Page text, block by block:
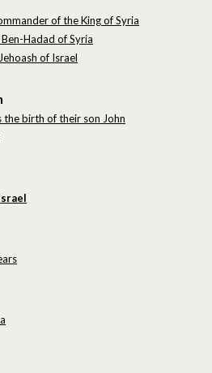
of the King of Syria
Hadad of Syria
of Israel
the birth of their son John